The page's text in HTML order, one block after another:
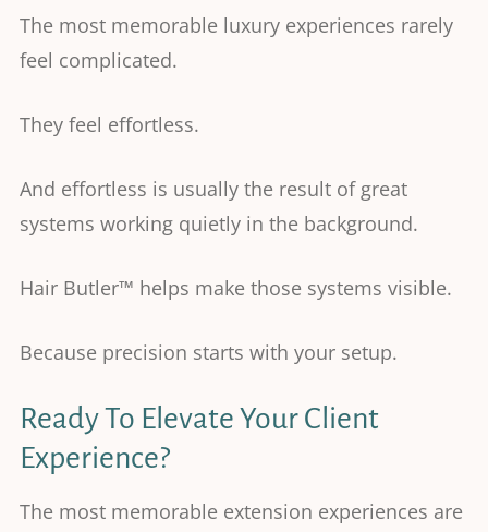
The most memorable luxury experiences rarely
feel complicated.
They feel effortless.
And effortless is usually the result of great
systems working quietly in the background.
Hair Butler™ helps make those systems visible.
Because precision starts with your setup.
Ready To Elevate Your Client
Experience?
The most memorable extension experiences are